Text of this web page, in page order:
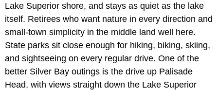
Lake Superior shore, and stays as quiet as the lake
itself. Retirees who want nature in every direction and
small-town simplicity in the middle land well here.
State parks sit close enough for hiking, biking, skiing,
and sightseeing on every regular drive. One of the
better Silver Bay outings is the drive up Palisade
Head, with views straight down the Lake Superior